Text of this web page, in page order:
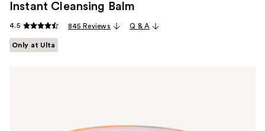
Instant Cleansing Balm
4.5 845 Reviews Q & A
Only at Ulta